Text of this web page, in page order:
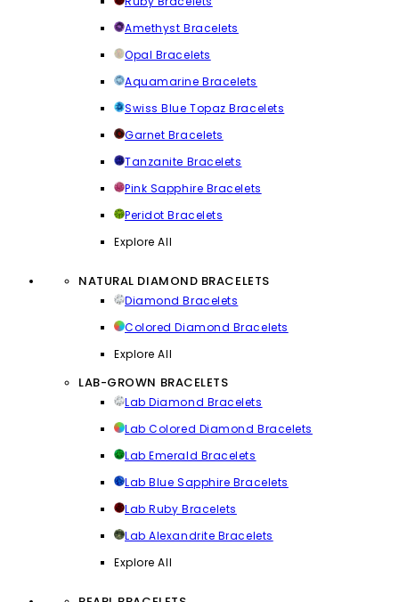
Amethyst Bracelets
Opal Bracelets
Aquamarine Bracelets
Swiss Blue Topaz Bracelets
Garnet Bracelets
Tanzanite Bracelets
Pink Sapphire Bracelets
Peridot Bracelets
Explore All
NATURAL DIAMOND BRACELETS
Diamond Bracelets
Colored Diamond Bracelets
Explore All
LAB-GROWN BRACELETS
Lab Diamond Bracelets
Lab Colored Diamond Bracelets
Lab Emerald Bracelets
Lab Blue Sapphire Bracelets
Lab Ruby Bracelets
Lab Alexandrite Bracelets
Explore All